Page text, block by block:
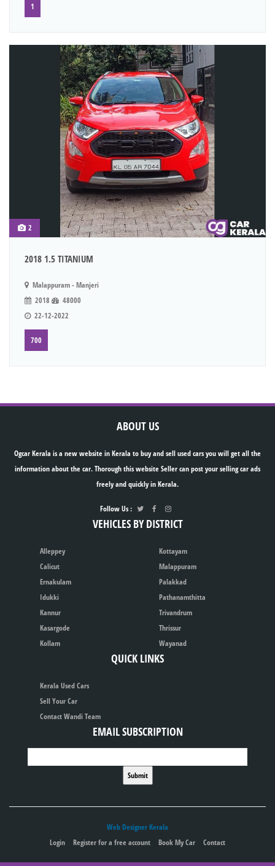
1
2
2018 1.5 TITANIUM
Malappuram - Manjeri
2018
48000
22-12-2022
700
ABOUT US
Ogcar Kerala is a new website in Kerala to buy and sell used cars you will get all the
information about the car. Thorough this website Seller can post your selling car ads
freely and quickly in Kerala.
Follow Us :
VEHICLES BY DISTRICT
Alleppey
Calicut
Ernakulam
Idukki
Kannur
Kasargode
Kollam
Kottayam
Malappuram
Palakkad
Pathanamthitta
Trivandrum
Thrissur
Wayanad
QUICK LINKS
Kerala Used Cars
Sell Your Car
Contact Wandi Team
EMAIL SUBSCRIPTION
Web Designer Kerala
Login
Register for a free account Book My Car Contact